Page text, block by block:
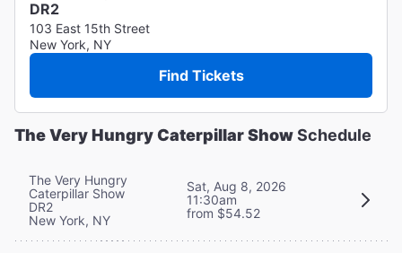
DR2
103 East 15th Street
New York, NY
Find Tickets
The Very Hungry Caterpillar ShowSchedule
The Very Hungry
Caterpillar Show
DR2
New York, NY
Sat, Aug 8, 2026
11:30am
from $54.52